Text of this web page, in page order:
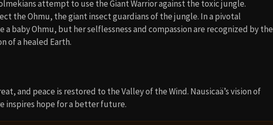
attempt to use the Giant Warrior against the toxic jungle.
the Ohmu, the giant insect guardians of the jungle. In a pivotal
a baby Ohmu, but her selflessness and compassion are recognized by the
of a healed Earth.
and peace is restored to the Valley of the Wind. Nausicaä’s vision of
inspires hope for a better future.